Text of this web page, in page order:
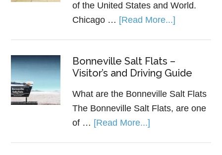
of the United States and World.
Chicago … [Read More...]
Bonneville Salt Flats –
Visitor’s and Driving Guide
What are the Bonneville Salt Flats
The Bonneville Salt Flats, are one
of … [Read More...]